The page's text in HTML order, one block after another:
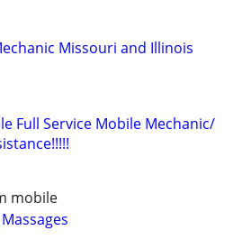
Missouri and Illinois
Full Service Mobile Mechanic/
mobile